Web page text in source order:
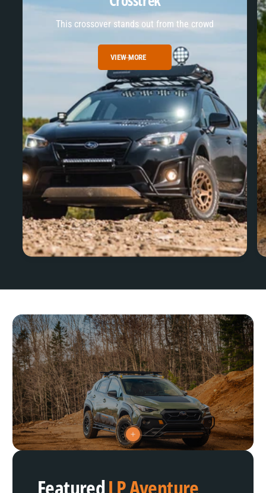
This crossover stands out from the crowd
VIEW MORE
V
i
o